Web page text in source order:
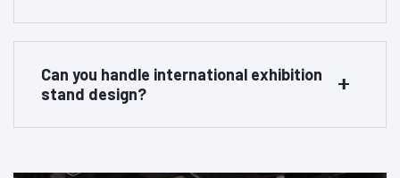
Can you handle international exhibition
stand design?